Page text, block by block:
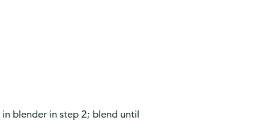
blender in step 2; blend until